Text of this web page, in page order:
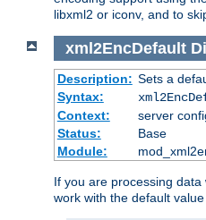
libxml2 or iconv, and to
xml2EncDefault
Description: Sets a
Syntax:
Context:
server
Status:
Base
Module:
If you are processing
work with the default